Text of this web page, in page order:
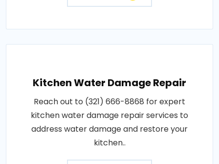
Kitchen Water Damage Repair
Reach out to (321) 666-8868 for expert
kitchen water damage repair services to
address water damage and restore your
kitchen..